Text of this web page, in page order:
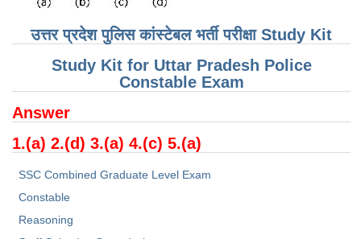
EXAMS
Stenographers Grade 'C&D'
SSC Constable (GD)
FCI Exam
CAPF / Delhi Police - SI (CPO)
उत्तर प्रदेश पुलिस कांस्टेबल भर्ती परीक्षा Study Kit
Study Kit for Uttar Pradesh Police
Constable Exam
Answer
1.(a) 2.(d) 3.(a) 4.(c) 5.(a)
SSC Combined Graduate Level Exam
Constable
Reasoning